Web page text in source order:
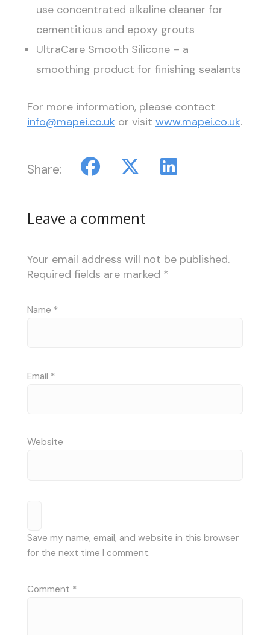
use concentrated alkaline cleaner for
cementitious and epoxy grouts
UltraCare Smooth Silicone – a
smoothing product for finishing sealants
For more information, please contact
info@mapei.co.uk or visit www.mapei.co.uk.
Share:
Leave a comment
Your email address will not be published.
Required fields are marked *
Name *
Email *
Website
Save my name, email, and website in this browser
for the next time I comment.
Comment *